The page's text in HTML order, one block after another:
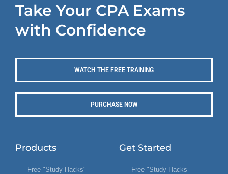
Take Your CPA Exams
with Confidence
WATCH THE FREE TRAINING
PURCHASE NOW
Products
Free "Study Hacks"
Get Started
Free "Study Hacks